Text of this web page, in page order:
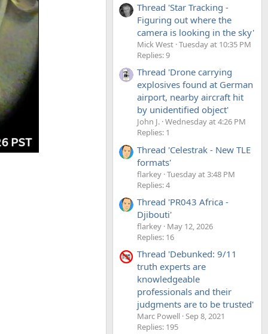
Thread 'Star Tracking -
Figuring out where the
camera is looking in the sky'
Mick West Tuesday at 10:35 PM
Replies: 9
Thread 'Drone carrying
explosives found at German
airport, nearby aircraft hit
by unidentified object'
John J. Wednesday at 4:26 PM
Replies: 1
Thread 'Celestrak - New TLE
formats'
flarkey Tuesday at 3:48 PM
Replies: 4
Thread 'PR043 Africa -
Djibouti'
flarkey May 12, 2026
Replies: 16
Thread 'Debunked: 9/11
truth experts are
knowledgeable
professionals and their
judgments are to be trusted'
Marc Powell Sep 8, 2021
Replies: 195